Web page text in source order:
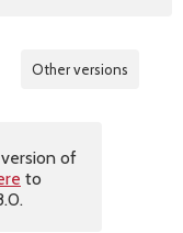
Other versions
of
to